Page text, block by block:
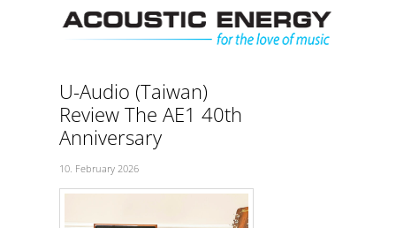
U-Audio (Taiwan)
Review The AE1 40th
Anniversary
10. February 2026